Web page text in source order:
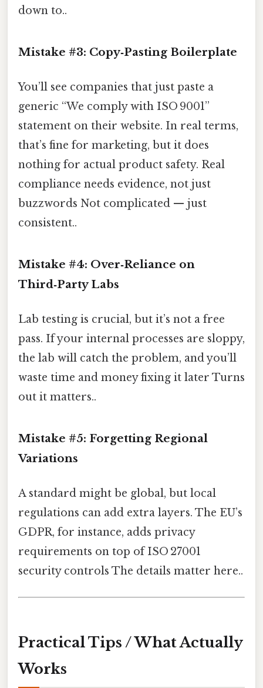
down to..
Mistake #3: Copy‑Pasting Boilerplate
You’ll see companies that just paste a
generic “We comply with ISO 9001”
statement on their website. In real terms,
that’s fine for marketing, but it does
nothing for actual product safety. Real
compliance needs evidence, not just
buzzwords Not complicated — just
consistent..
Mistake #4: Over‑Reliance on
Third‑Party Labs
Lab testing is crucial, but it’s not a free
pass. If your internal processes are sloppy,
the lab will catch the problem, and you’ll
waste time and money fixing it later Turns
out it matters..
Mistake #5: Forgetting Regional
Variations
A standard might be global, but local
regulations can add extra layers. The EU’s
GDPR, for instance, adds privacy
requirements on top of ISO 27001
security controls The details matter here..
Practical Tips / What Actually
Works